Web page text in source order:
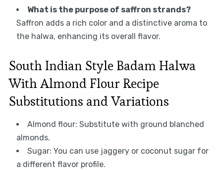
What is the purpose of saffron strands?
Saffron adds a rich color and a distinctive aroma to
the halwa, enhancing its overall flavor.
South Indian Style Badam Halwa
With Almond Flour Recipe
Substitutions and Variations
Almond flour: Substitute with ground blanched
almonds.
Sugar: You can use jaggery or coconut sugar for
a different flavor profile.